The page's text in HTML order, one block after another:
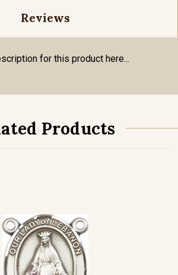
Reviews
for this product here...
Products